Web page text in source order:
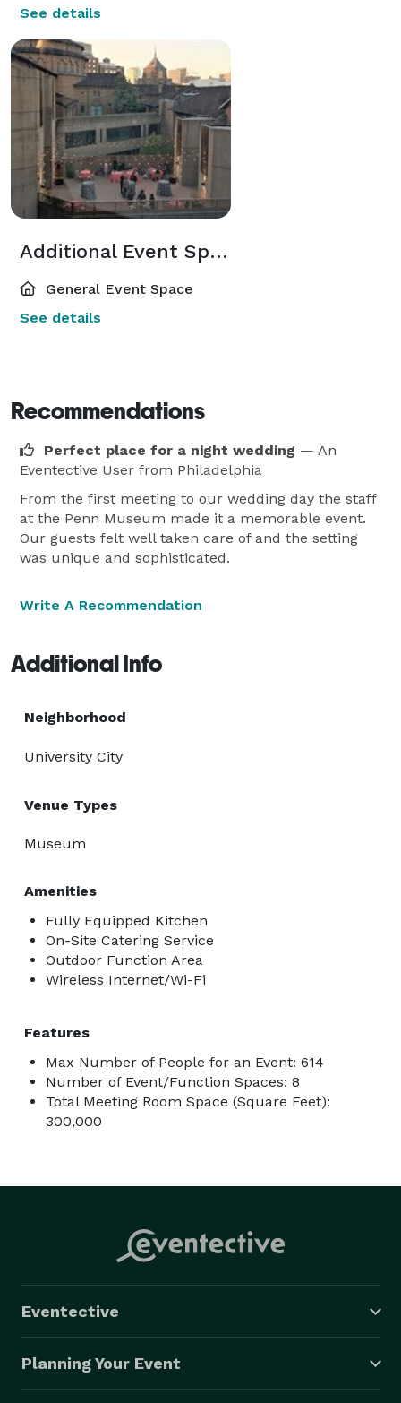
See details
Additional Event Spaces
General Event Space
See details
Recommendations
Perfect place for a night wedding — An
Eventective User from Philadelphia
From the first meeting to our wedding day the staff
at the Penn Museum made it a memorable event.
Our guests felt well taken care of and the setting
was unique and sophisticated.
Write A Recommendation
Additional Info
Neighborhood
University City
Venue Types
Museum
Amenities
Fully Equipped Kitchen
On-Site Catering Service
Outdoor Function Area
Wireless Internet/Wi-Fi
Features
Max Number of People for an Event: 614
Number of Event/Function Spaces: 8
Total Meeting Room Space (Square Feet):
300,000
Eventective
Planning Your Event